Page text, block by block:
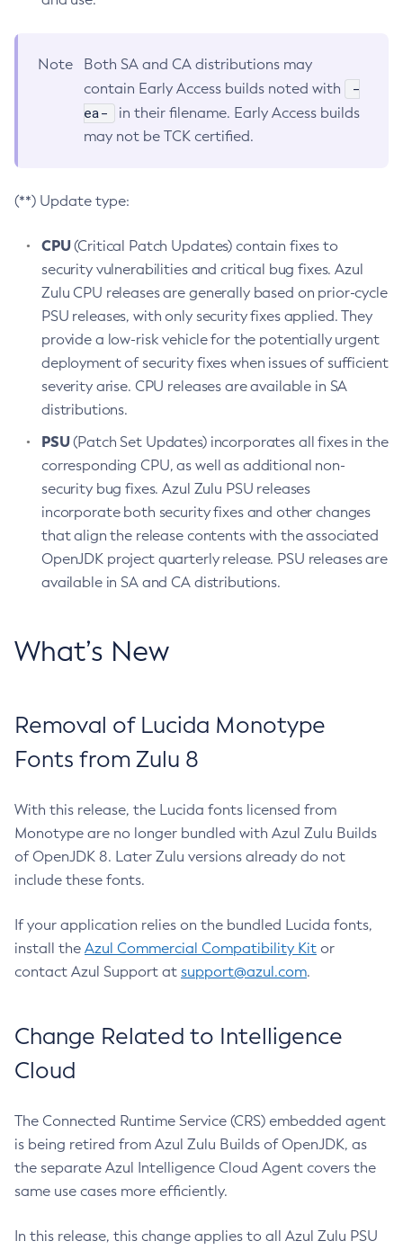
Note
Both SA and CA distributions may
contain Early Access builds noted with
-
ea-
in their filename. Early Access builds
may not be TCK certified.
(**) Update type:
CPU(Critical Patch Updates) contain fixes to
security vulnerabilities and critical bug fixes. Azul
Zulu CPU releases are generally based on prior-cycle
PSU releases, with only security fixes applied. They
provide a low-risk vehicle for the potentially urgent
deployment of security fixes when issues of sufficient
severity arise. CPU releases are available in SA
distributions.
PSU(Patch Set Updates) incorporates all fixes in the
corresponding CPU, as well as additional non-
security bug fixes. Azul Zulu PSU releases
incorporate both security fixes and other changes
that align the release contents with the associated
OpenJDK project quarterly release. PSU releases are
available in SA and CA distributions.
What’s New
Removal of Lucida Monotype
Fonts from Zulu 8
With this release, the Lucida fonts licensed from
Monotype are no longer bundled with Azul Zulu Builds
of OpenJDK 8. Later Zulu versions already do not
include these fonts.
If your application relies on the bundled Lucida fonts,
install the Azul Commercial Compatibility Kit or
contact Azul Support at support@azul.com.
Change Related to Intelligence
Cloud
The Connected Runtime Service (CRS) embedded agent
is being retired from Azul Zulu Builds of OpenJDK, as
the separate Azul Intelligence Cloud Agent covers the
same use cases more efficiently.
In this release, this change applies to all Azul Zulu PSU